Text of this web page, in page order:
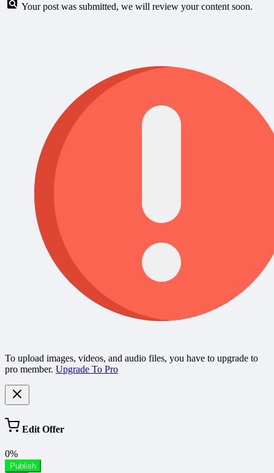
Your post was submitted, we will review your content soon.
To upload images, videos, and audio files, you have to upgrade to
pro member. Upgrade To Pro
Edit Offer
0%
Publish